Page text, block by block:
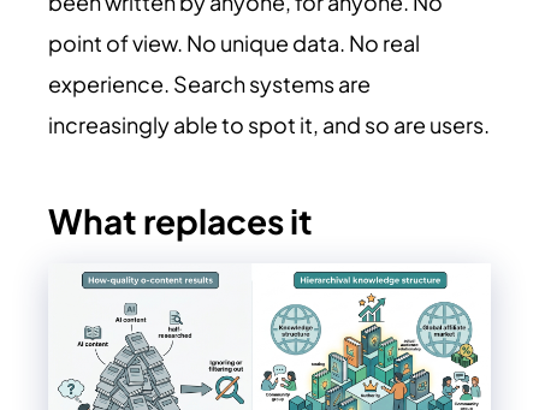
point of view. No unique data. No real
experience. Search systems are
increasingly able to spot it, and so are users.
What replaces it